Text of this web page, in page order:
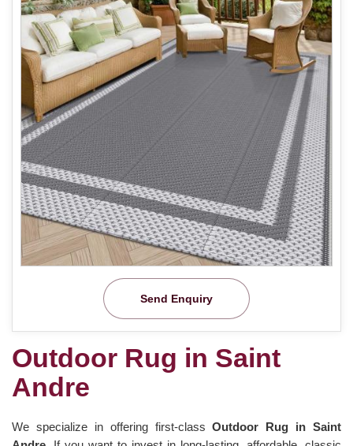
Send Enquiry
Outdoor Rug in Saint
Andre
We specialize in offering first-classOutdoor Rug in Saint